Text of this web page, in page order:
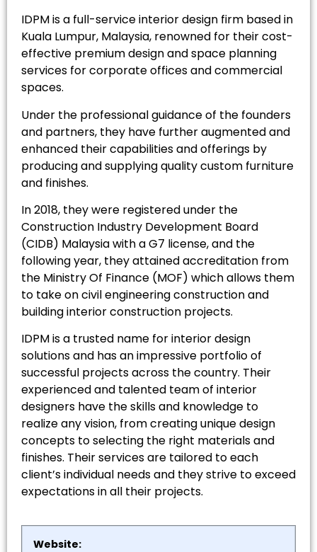
IDPM is a full-service interior design firm based in
Kuala Lumpur, Malaysia, renowned for their cost-
effective premium design and space planning
services for corporate offices and commercial
spaces.
Under the professional guidance of the founders
and partners, they have further augmented and
enhanced their capabilities and offerings by
producing and supplying quality custom furniture
and finishes.
In 2018, they were registered under the
Construction Industry Development Board
(CIDB) Malaysia with a G7 license, and the
following year, they attained accreditation from
the Ministry Of Finance (MOF) which allows them
to take on civil engineering construction and
building interior construction projects.
IDPM is a trusted name for interior design
solutions and has an impressive portfolio of
successful projects across the country. Their
experienced and talented team of interior
designers have the skills and knowledge to
realize any vision, from creating unique design
concepts to selecting the right materials and
finishes. Their services are tailored to each
client’s individual needs and they strive to exceed
expectations in all their projects.
Website: